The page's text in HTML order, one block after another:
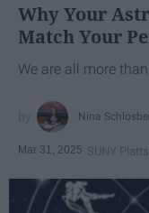
Why Your
Match Your
We are all more
Nina
Mar 31, 2025 SUNY